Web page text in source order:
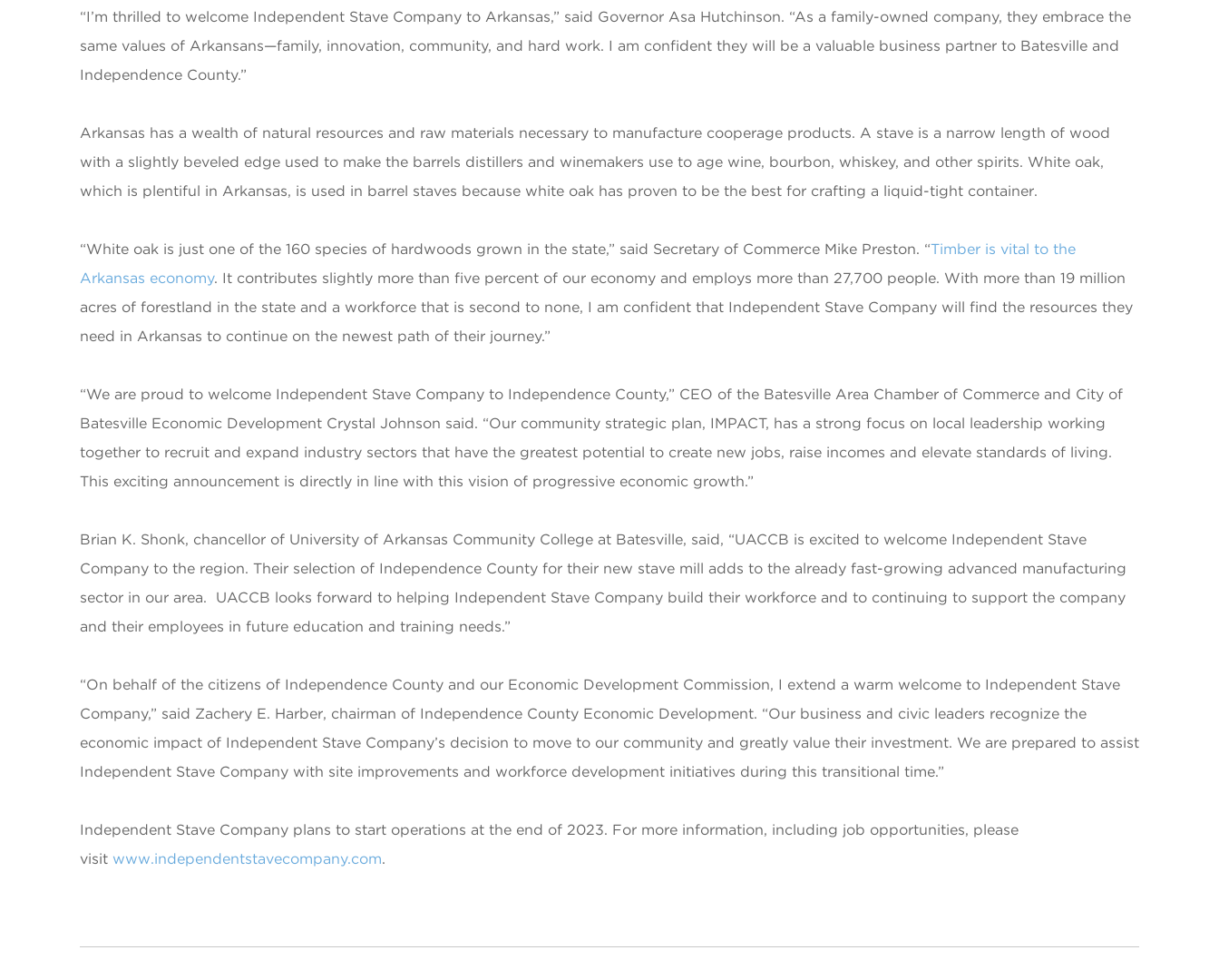
“I’m thrilled to welcome Independent Stave Company to Arkansas,” said Governor Asa Hutchinson. “As a family-owned company, they embrace the
same values of Arkansans—family, innovation, community, and hard work. I am confident they will be a valuable business partner to Batesville and
Independence County.”
Arkansas has a wealth of natural resources and raw materials necessary to manufacture cooperage products. A stave is a narrow length of wood
with a slightly beveled edge used to make the barrels distillers and winemakers use to age wine, bourbon, whiskey, and other spirits. White oak,
which is plentiful in Arkansas, is used in barrel staves because white oak has proven to be the best for crafting a liquid-tight container.
“White oak is just one of the 160 species of hardwoods grown in the state,” said Secretary of Commerce Mike Preston. “Timber is vital to the
Arkansas economy. It contributes slightly more than five percent of our economy and employs more than 27,700 people. With more than 19 million
acres of forestland in the state and a workforce that is second to none, I am confident that Independent Stave Company will find the resources they
need in Arkansas to continue on the newest path of their journey.”
“We are proud to welcome Independent Stave Company to Independence County,” CEO of the Batesville Area Chamber of Commerce and City of
Batesville Economic Development Crystal Johnson said. “Our community strategic plan, IMPACT, has a strong focus on local leadership working
together to recruit and expand industry sectors that have the greatest potential to create new jobs, raise incomes and elevate standards of living.
This exciting announcement is directly in line with this vision of progressive economic growth.”
Brian K. Shonk, chancellor of University of Arkansas Community College at Batesville, said, “UACCB is excited to welcome Independent Stave
Company to the region. Their selection of Independence County for their new stave mill adds to the already fast-growing advanced manufacturing
sector in our area. UACCB looks forward to helping Independent Stave Company build their workforce and to continuing to support the company
and their employees in future education and training needs.”
“On behalf of the citizens of Independence County and our Economic Development Commission, I extend a warm welcome to Independent Stave
Company,” said Zachery E. Harber, chairman of Independence County Economic Development. “Our business and civic leaders recognize the
economic impact of Independent Stave Company’s decision to move to our community and greatly value their investment. We are prepared to assist
Independent Stave Company with site improvements and workforce development initiatives during this transitional time.”
Independent Stave Company plans to start operations at the end of 2023. For more information, including job opportunities, please
visit www.independentstavecompany.com.